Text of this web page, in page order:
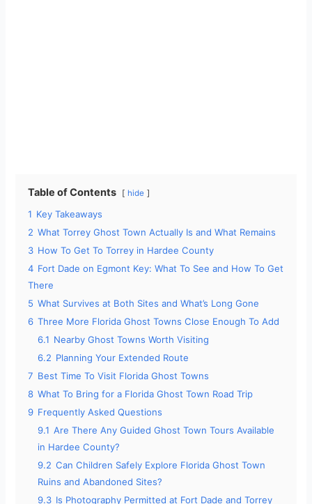
Table of Contents hide
1 Key Takeaways
2 What Torrey Ghost Town Actually Is and What Remains
3 How To Get To Torrey in Hardee County
4 Fort Dade on Egmont Key: What To See and How To Get
There
5 What Survives at Both Sites and What’s Long Gone
6 Three More Florida Ghost Towns Close Enough To Add
6.1 Nearby Ghost Towns Worth Visiting
6.2 Planning Your Extended Route
7 Best Time To Visit Florida Ghost Towns
8 What To Bring for a Florida Ghost Town Road Trip
9 Frequently Asked Questions
9.1 Are There Any Guided Ghost Town Tours Available
in Hardee County?
9.2 Can Children Safely Explore Florida Ghost Town
Ruins and Abandoned Sites?
9.3 Is Photography Permitted at Fort Dade and Torrey